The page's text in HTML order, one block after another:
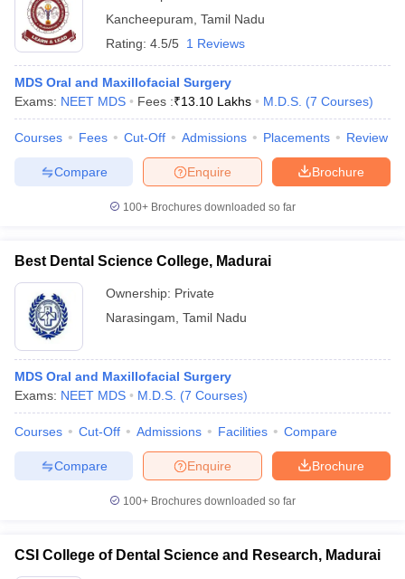
Year Question Papers
Syllabus
IIT JAM ResultIIT JAM cut off
NEST Result
Question PaperAP PGCET Merit List
Examination FormIGNOU Question Papers
Universities in GujaratPrivate Universities in West-Bengal
Government Colleges in Bhopal Government Colleges in Pune
in Allahabad
Private Degree Colleges in Varanasi
Kancheepuram Tamil Nadu
Rating: 4.5/5 1 Reviews
MDS Oral and Maxillofacial Surgery
Exams: NEET MDS Fees :₹13.10 Lakhs M.D.S. (7 Courses)
Courses Fees Cut-Off Admissions Placements Review
Brochure
Enquire
Compare
100+ Brochures downloaded so far
Best Dental Science College, Madurai
Ownership: Private
Narasingam Tamil Nadu
MDS Oral and Maxillofacial Surgery
Exams: NEET MDS M.D.S. (7 Courses)
Courses Cut-Off Admissions Facilities Compare
Brochure
Enquire
Compare
100+ Brochures downloaded so far
CSI College of Dental Science and Research, Madurai